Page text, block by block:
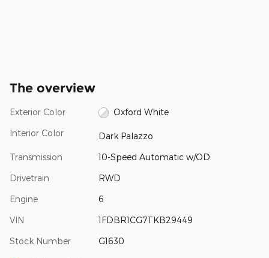
The overview
Exterior Color Oxford White
Interior Color Dark Palazzo
Transmission 10-Speed Automatic w/OD
Drivetrain RWD
Engine 6
VIN 1FDBR1CG7TKB29449
Stock Number G1630